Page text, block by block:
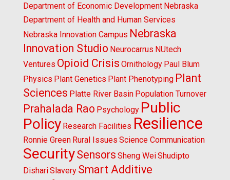
Department of Economic Development Nebraska
Department of Health and Human Services
Nebraska Innovation Campus Nebraska
Innovation Studio Neurocarrus NUtech
Ventures Opioid Crisis Ornithology Paul Blum
Physics Plant Genetics Plant Phenotyping Plant
Sciences Platte River Basin Population Turnover
Prahalada Rao Psychology Public
Policy Research Facilities Resilience
Ronnie Green Rural Issues Science Communication
SecuritySensors Sheng WeiShudipto
DishariSlavery Smart Additive